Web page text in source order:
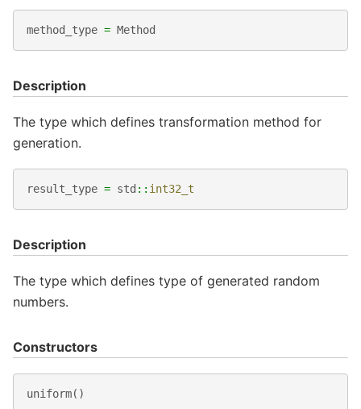
method_type = Method
Description
The type which defines transformation method for
generation.
result_type = std :: int32_t
Description
The type which defines type of generated random
numbers.
Constructors
uniform()